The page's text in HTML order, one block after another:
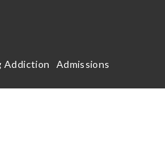
Addiction Admissions